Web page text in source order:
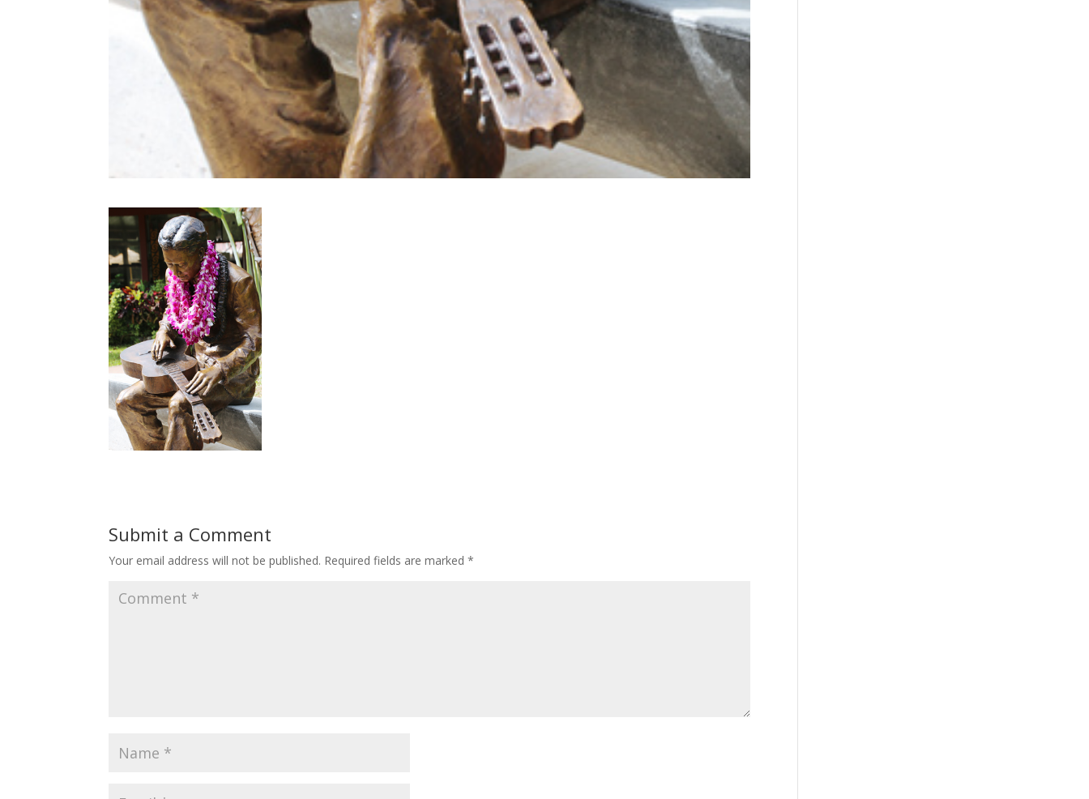
Submit a Comment
Your email address will not be published. Required fields are marked*